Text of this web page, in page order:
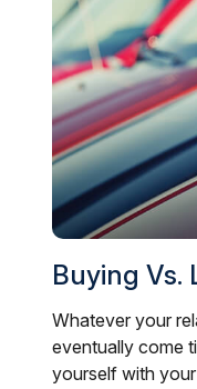
Buying Vs.
Whatever your
eventually come
yourself with